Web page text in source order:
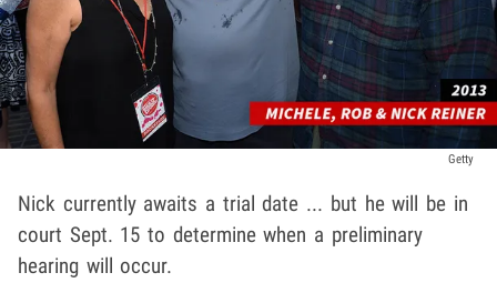
Getty
Nick currently awaits a trial date ... but he will be in
court Sept. 15 to determine when a preliminary
hearing will occur.